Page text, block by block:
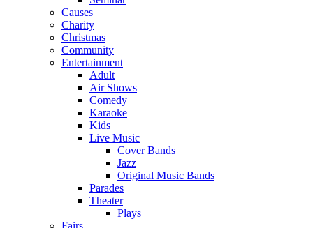
Causes
Charity
Christmas
Community
Entertainment
Adult
Air Shows
Comedy
Karaoke
Kids
Live Music
Cover Bands
Jazz
Original Music Bands
Parades
Theater
Plays
Fairs